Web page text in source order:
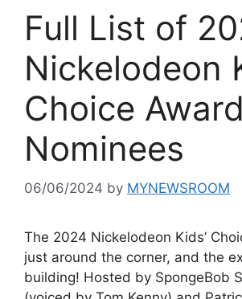
Full List of
Nickelodeon
Choice
Nominees
06/06/2024 by MYNEWSROOM
The 2024 Nickelodeon Kids’
just around the corner, and the
building! Hosted by SpongeBob